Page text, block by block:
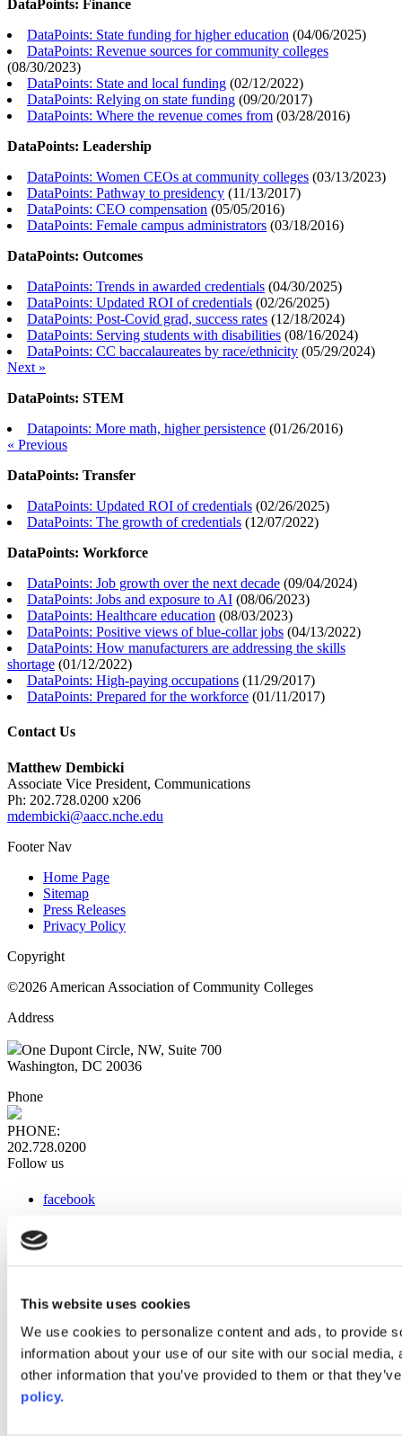
This website uses cookies
We use cookies to personalize content and ads, to provide
information about your use of our site with our social
other information that you’ve provided to them or that
policy.
DataPoints: Finance
DataPoints: State funding for higher education (04/06/2025)
DataPoints: Revenue sources for community colleges
(08/30/2023)
DataPoints: State and local funding (02/12/2022)
DataPoints: Relying on state funding (09/20/2017)
DataPoints: Where the revenue comes from (03/28/2016)
DataPoints: Leadership
DataPoints: Women CEOs at community colleges (03/13/2023)
DataPoints: Pathway to presidency (11/13/2017)
DataPoints: CEO compensation (05/05/2016)
DataPoints: Female campus administrators (03/18/2016)
DataPoints: Outcomes
DataPoints: Trends in awarded credentials (04/30/2025)
DataPoints: Updated ROI of credentials (02/26/2025)
DataPoints: Post-Covid grad, success rates (12/18/2024)
DataPoints: Serving students with disabilities (08/16/2024)
DataPoints: CC baccalaureates by race/ethnicity (05/29/2024)
Next »
DataPoints: STEM
Datapoints: More math, higher persistence (01/26/2016)
« Previous
DataPoints: Transfer
DataPoints: Updated ROI of credentials (02/26/2025)
DataPoints: The growth of credentials (12/07/2022)
DataPoints: Workforce
DataPoints: Job growth over the next decade (09/04/2024)
DataPoints: Jobs and exposure to AI (08/06/2023)
DataPoints: Healthcare education (08/03/2023)
DataPoints: Positive views of blue-collar jobs (04/13/2022)
DataPoints: How manufacturers are addressing the skills
shortage (01/12/2022)
DataPoints: High-paying occupations (11/29/2017)
DataPoints: Prepared for the workforce (01/11/2017)
Contact Us
Matthew Dembicki
Associate Vice President, Communications
Ph: 202.728.0200 x206
mdembicki@aacc.nche.edu
Footer Nav
Home Page
Sitemap
Press Releases
Privacy Policy
Copyright
©2026 American Association of Community Colleges
Address
One Dupont Circle, NW, Suite 700
Washington, DC 20036
Phone
PHONE:
202.728.0200
Follow us
facebook
instagram
Web Links
AACC iHub
Community College Daily
AACC Annual